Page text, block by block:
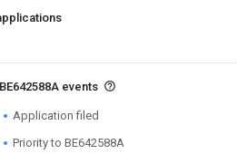
events
Application filed
Priority to BE642588A